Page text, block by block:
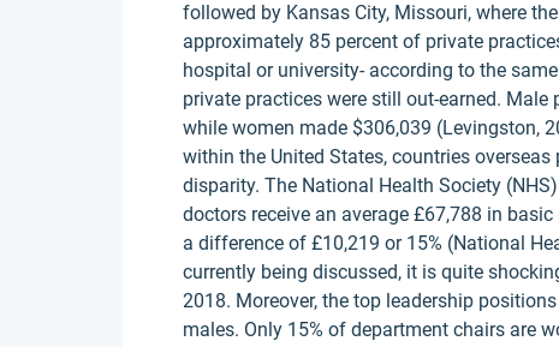
followed by Kansas City, Missouri, where
approximately 85 percent of private
hospital or university- according to the
private practices were still out-earned.
while women made $306,039 (Levingston,
within the United States, countries
disparity. The National Health Society
doctors receive an average £67,788 in
a difference of £10,219 or 15% (National
currently being discussed, it is quite
2018. Moreover, the top leadership
males. Only 15% of department chairs are